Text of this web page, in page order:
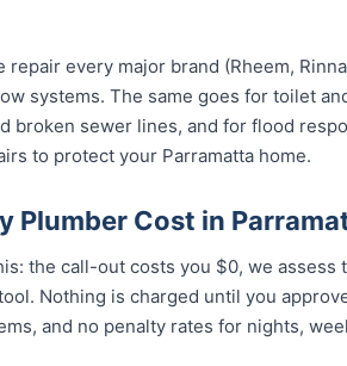
every major brand (Rheem,
systems. The same goes for toilet
broken sewer lines, and for flood
to protect your Parramatta home.
Plumber Cost in
the call-out costs you $0, we assess
Nothing is charged until you
and no penalty rates for nights,